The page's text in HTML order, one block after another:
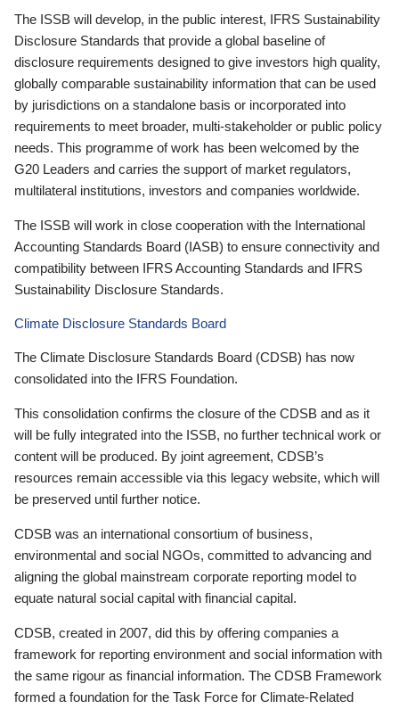
The ISSB will develop, in the public interest, IFRS Sustainability
Disclosure Standards that provide a global baseline of
disclosure requirements designed to give investors high quality,
globally comparable sustainability information that can be used
by jurisdictions on a standalone basis or incorporated into
requirements to meet broader, multi-stakeholder or public policy
needs. This programme of work has been welcomed by the
G20 Leaders and carries the support of market regulators,
multilateral institutions, investors and companies worldwide.
The ISSB will work in close cooperation with the International
Accounting Standards Board (IASB) to ensure connectivity and
compatibility between IFRS Accounting Standards and IFRS
Sustainability Disclosure Standards.
Climate Disclosure Standards Board
The Climate Disclosure Standards Board (CDSB) has now
consolidated into the IFRS Foundation.
This consolidation confirms the closure of the CDSB and as it
will be fully integrated into the ISSB, no further technical work or
content will be produced. By joint agreement, CDSB’s
resources remain accessible via this legacy website, which will
be preserved until further notice.
CDSB was an international consortium of business,
environmental and social NGOs, committed to advancing and
aligning the global mainstream corporate reporting model to
equate natural social capital with financial capital.
CDSB, created in 2007, did this by offering companies a
framework for reporting environment and social information with
the same rigour as financial information. The CDSB Framework
formed a foundation for the Task Force for Climate-Related